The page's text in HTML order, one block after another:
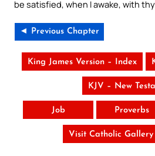
be satisfied, when I awake, with
◄ Previous Chapter
King James Version – Index
KJV – New
Job Proverbs
Visit Catholic